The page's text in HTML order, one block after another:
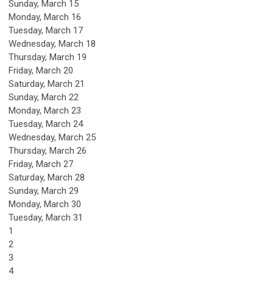
Sunday, March 15
Monday, March 16
Tuesday, March 17
Wednesday, March 18
Thursday, March 19
Friday, March 20
Saturday, March 21
Sunday, March 22
Monday, March 23
Tuesday, March 24
Wednesday, March 25
Thursday, March 26
Friday, March 27
Saturday, March 28
Sunday, March 29
Monday, March 30
Tuesday, March 31
1
2
3
4